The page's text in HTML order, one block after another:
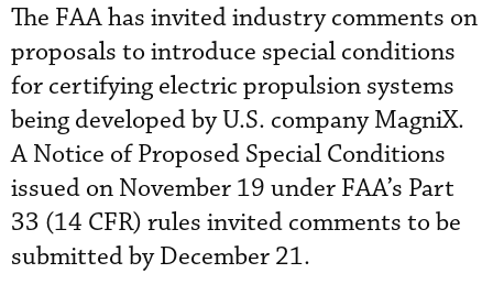
The FAA has invited industry comments on
proposals to introduce special conditions
for certifying electric propulsion systems
being developed by U.S. company MagniX.
A Notice of Proposed Special Conditions
issued on November 19 under FAA’s Part
33 (14 CFR) rules invited comments to be
submitted by December 21.